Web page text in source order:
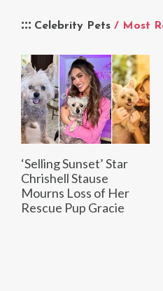
Celebrity Pets / Most
‘Selling Sunset’ Star
Chrishell Stause
Mourns Loss of Her
Rescue Pup Gracie